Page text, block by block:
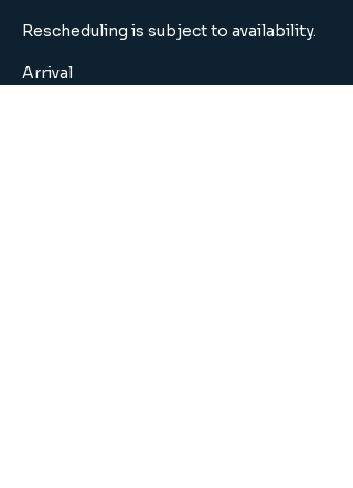
Rescheduling is subject to availability.
Arrival